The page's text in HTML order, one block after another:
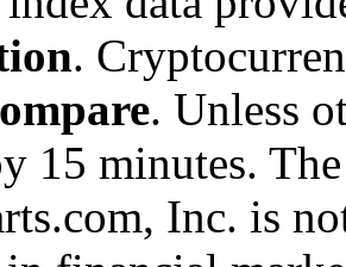
.
. Unless
15 minutes.
Inc. is